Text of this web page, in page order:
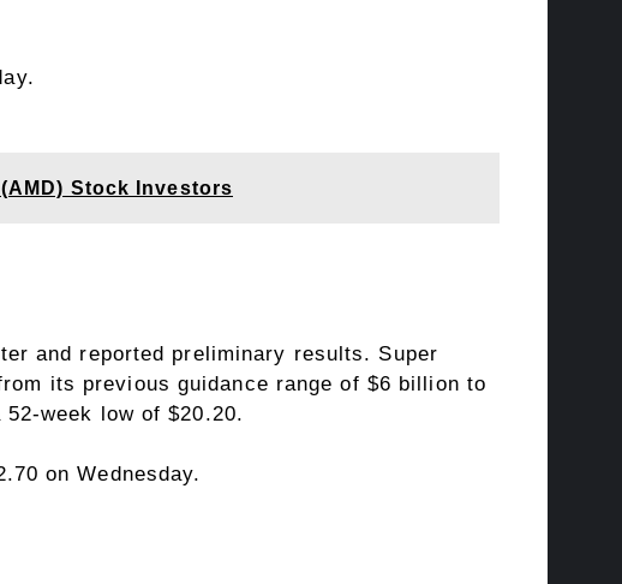
Stock Investors
and reported preliminary results. Super
its previous guidance range of $6 billion to
week low of $20.20.
on Wednesday.